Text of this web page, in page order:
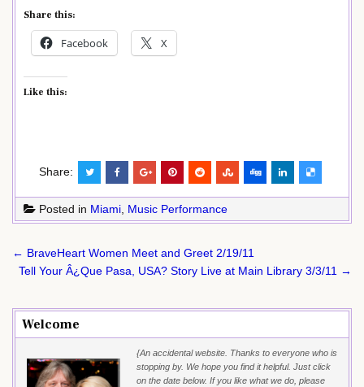
Share this:
Facebook X
Like this:
Share:
Posted in Miami Music Performance
Post
navigation
← BraveHeart Women Meet and Greet 2/19/11
Tell Your Â¿Que Pasa, USA? Story Live at Main Library 3/3/11 →
Welcome
{An accidental website. Thanks to everyone who is
stopping by. We hope you find it helpful. Just click
on the date below. If you like what we do, please